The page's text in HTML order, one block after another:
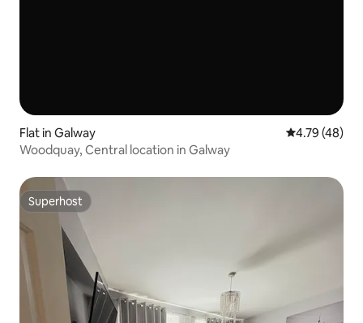
Flat in Galway 4.79 out of 5
4.79 (48)
Woodquay, Central location in Galway
Superhost
Superhost